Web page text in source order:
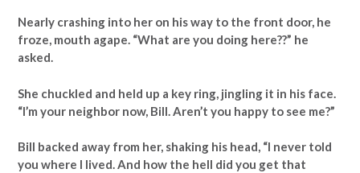
Nearly crashing into her on his way to the front door, he
froze, mouth agape. “What are you doing here??” he
asked.
She chuckled and held up a key ring, jingling it in his face.
“I’m your neighbor now, Bill. Aren’t you happy to see me?”
Bill backed away from her, shaking his head, “I never told
you where I lived. And how the hell did you get that